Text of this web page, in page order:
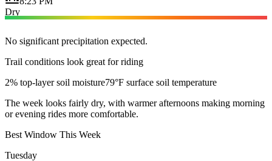
Dry
No significant precipitation expected.
Trail conditions look great for riding
2% top-layer soil moisture79°F surface soil temperature
The week looks fairly dry, with warmer afternoons making morning
or evening rides more comfortable.
Best Window This Week
Tuesday